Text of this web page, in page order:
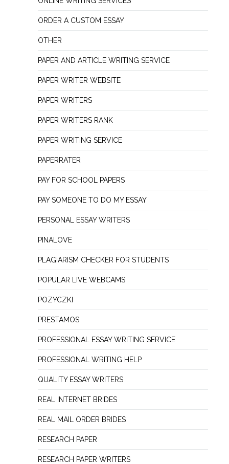
ORDER A CUSTOM ESSAY
OTHER
PAPER AND ARTICLE WRITING SERVICE
PAPER WRITER WEBSITE
PAPER WRITERS
PAPER WRITERS RANK
PAPER WRITING SERVICE
PAPERRATER
PAY FOR SCHOOL PAPERS
PAY SOMEONE TO DO MY ESSAY
PERSONAL ESSAY WRITERS
PINALOVE
PLAGIARISM CHECKER FOR STUDENTS
POPULAR LIVE WEBCAMS
POZYCZKI
PRESTAMOS
PROFESSIONAL ESSAY WRITING SERVICE
PROFESSIONAL WRITING HELP
QUALITY ESSAY WRITERS
REAL INTERNET BRIDES
REAL MAIL ORDER BRIDES
RESEARCH PAPER
RESEARCH PAPER WRITERS